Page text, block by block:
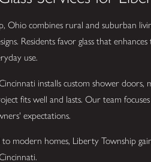
Ohio combines rural and suburban
Residents favor glass that
use.
installs custom shower doors,
fits well and lasts. Our team
expectations.
modern homes, Liberty Township